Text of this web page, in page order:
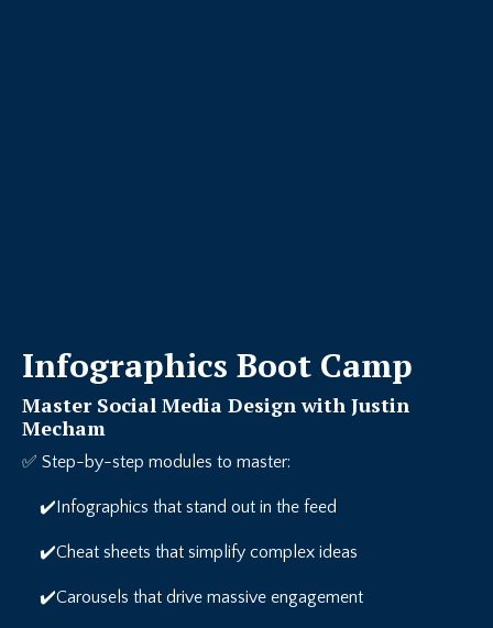
Infographics Boot Camp
Master Social Media Design with Justin
Mecham
✅ Step-by-step modules to master:
✔️Infographics that stand out in the feed
✔️Cheat sheets that simplify complex ideas
✔️Carousels that drive massive engagement